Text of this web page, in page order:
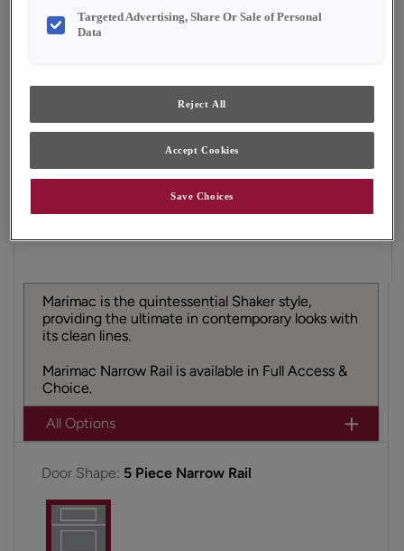
Finish/Color:
Grainstone
Full Access
Choice
Product photography and illustrations have been
reproduced as accurately as print and web technologies
permit. To ensure highest satisfaction, we suggest you view
Marimac is the quintessential Shaker style,
providing the ultimate in contemporary looks with
its clean lines.
Marimac Narrow Rail is available in Full Access &
Choice.
All Options
Door Shape: 5 Piece Narrow Rail
Targeted Advertising, Share Or Sale of Personal
Data
Reject All
Accept Cookies
Save Choices